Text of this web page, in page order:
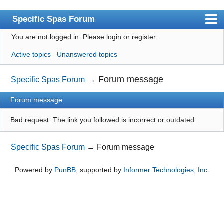
Specific Spas Forum
Index
User list
Search
Register
Login
You are not logged in. Please login or register.
Active topics Unanswered topics
Specific Spas Forum → Forum message
Forum message
Bad request. The link you followed is incorrect or outdated.
Specific Spas Forum → Forum message
Powered by PunBB, supported by Informer Technologies, Inc.